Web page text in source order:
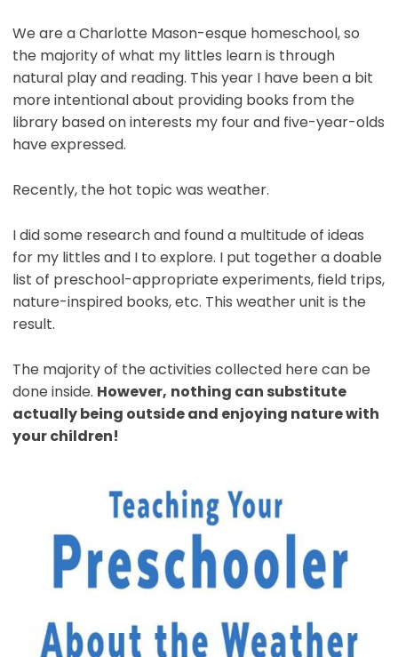
We are a Charlotte Mason-esque homeschool, so
the majority of what my littles learn is through
natural play and reading. This year I have been a bit
more intentional about providing books from the
library based on interests my four and five-year-olds
have expressed.
Recently, the hot topic was weather.
I did some research and found a multitude of ideas
for my littles and I to explore. I put together a doable
list of preschool-appropriate experiments, field trips,
nature-inspired books, etc. This weather unit is the
result.
The majority of the activities collected here can be
done inside. However, nothing can substitute
actually being outside and enjoying nature with
your children!